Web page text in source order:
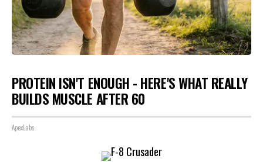
PROTEIN ISN'T ENOUGH - HERE'S WHAT REALLY
BUILDS MUSCLE AFTER 60
ApexLabs